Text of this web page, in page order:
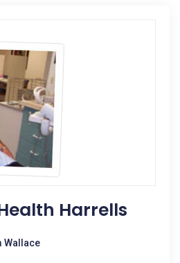
Harrells
Wallace